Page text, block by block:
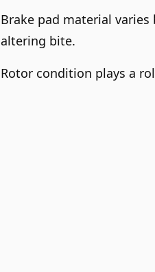
Brake pad material
altering bite.
Rotor condition plays a